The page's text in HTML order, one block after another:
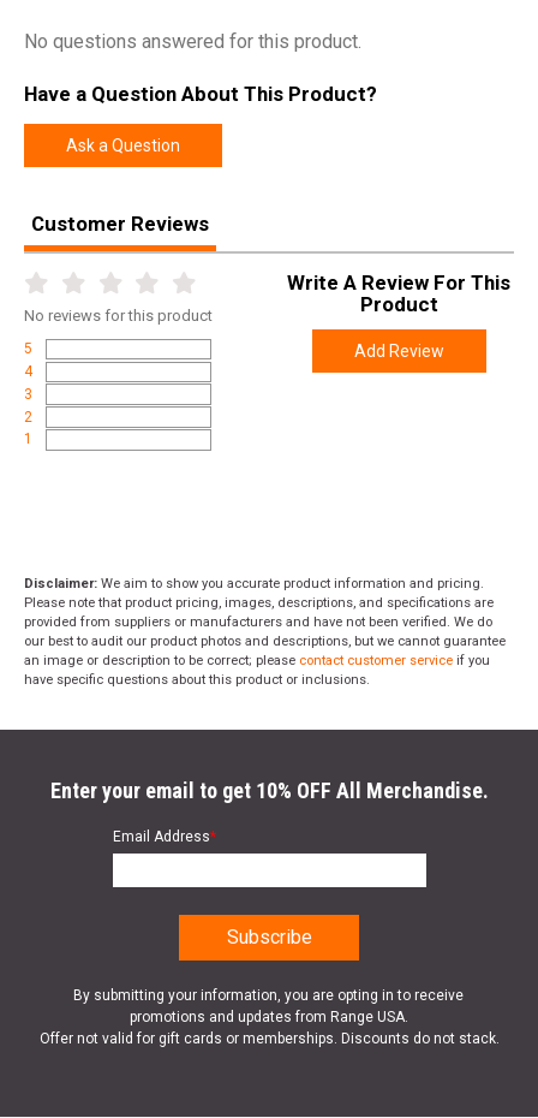
No questions answered for this product.
Have a Question About This Product?
Ask a Question
Customer Reviews
No reviews for this product
5
4
3
2
1
Write A Review For This
Product
Add Review
Disclaimer: We aim to show you accurate product information and pricing.
Please note that product pricing, images, descriptions, and specifications are
provided from suppliers or manufacturers and have not been verified. We do
our best to audit our product photos and descriptions, but we cannot guarantee
an image or description to be correct; please contact customer service if you
have specific questions about this product or inclusions.
Enter your email to get 10% OFF All Merchandise.
Email Address*
By submitting your information, you are opting in to receive
promotions and updates from Range USA.
Offer not valid for gift cards or memberships. Discounts do not stack.